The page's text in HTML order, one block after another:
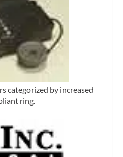
categorized by increased
ring.